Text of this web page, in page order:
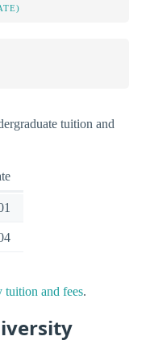
tuition and
tuition and fees.